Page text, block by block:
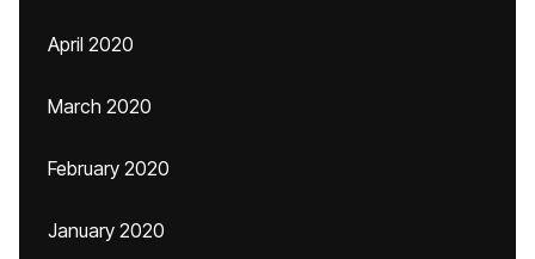
April 2020
March 2020
February 2020
January 2020